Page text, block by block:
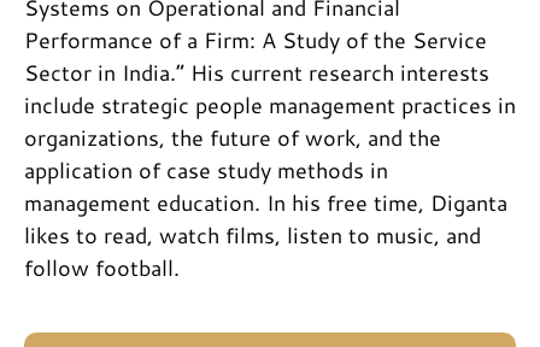
Systems on Operational and Financial
Performance of a Firm: A Study of the Service
Sector in India.” His current research interests
include strategic people management practices in
organizations, the future of work, and the
application of case study methods in
management education. In his free time, Diganta
likes to read, watch films, listen to music, and
follow football.